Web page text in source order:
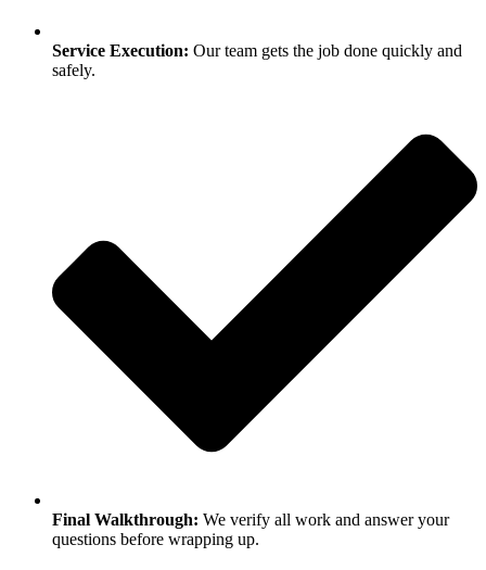
Service Execution: Our team gets the job done quickly and
safely.
Final Walkthrough: We verify all work and answer your
questions before wrapping up.